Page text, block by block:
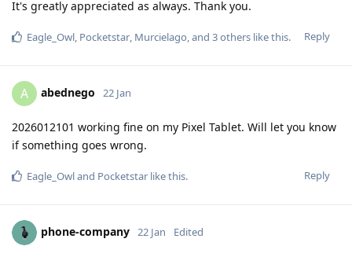
It's greatly appreciated as always. Thank you.
Reply
Eagle_Owl, Pocketstar, Murcielago, and 3others like this.
A abednego 22 Jan
2026012101 working fine on my Pixel Tablet. Will let you know
if something goes wrong.
Reply
Eagle_Owland Pocketstar like this.
phone-company 22 Jan Edited